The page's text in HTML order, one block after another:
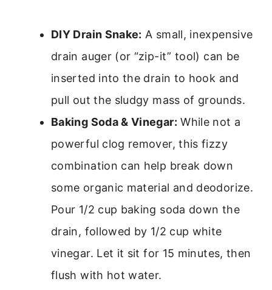
DIY Drain Snake: A small, inexpensive
drain auger (or “zip-it” tool) can be
inserted into the drain to hook and
pull out the sludgy mass of grounds.
Baking Soda & Vinegar: While not a
powerful clog remover, this fizzy
combination can help break down
some organic material and deodorize.
Pour 1/2 cup baking soda down the
drain, followed by 1/2 cup white
vinegar. Let it sit for 15 minutes, then
flush with hot water.